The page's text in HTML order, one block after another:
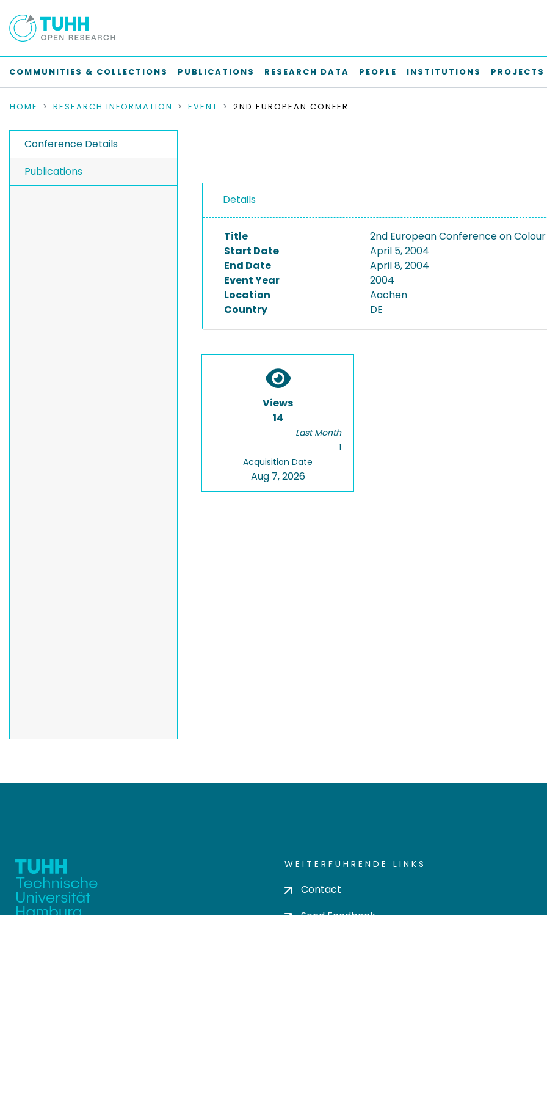
COMMUNITIES & COLLECTIONS PUBLICATIONS RESEARCH DATA PEOPLE INSTITUTIONS PROJECTS
HOME RESEARCH INFORMATION EVENT 2ND EUROPEAN CONFERENCE ON COLOUR IN GRAPHICS, IMAGING, AND VISION (CGIV 2004)
Conference Details
Publications
Details
Title
2nd European Conference on
Start Date
April 5, 2004
End Date
April 8, 2004
Event Year
2004
Location
Aachen
Country
DE
Views
14
Last Month
1
Acquisition Date
Aug 7, 2026
WEITERFÜHRENDE LINKS
Contact
Send Feedback